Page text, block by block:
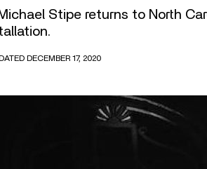
Stipe returns to North
DECEMBER 17, 2020